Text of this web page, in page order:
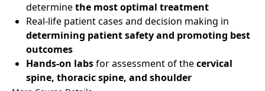
determinethe most optimal treatment
Real-life patient cases and decision making in
determining patient safety and promoting best
outcomes
Hands-on labsfor assessment of thecervical
spine, thoracic spine, and shoulder